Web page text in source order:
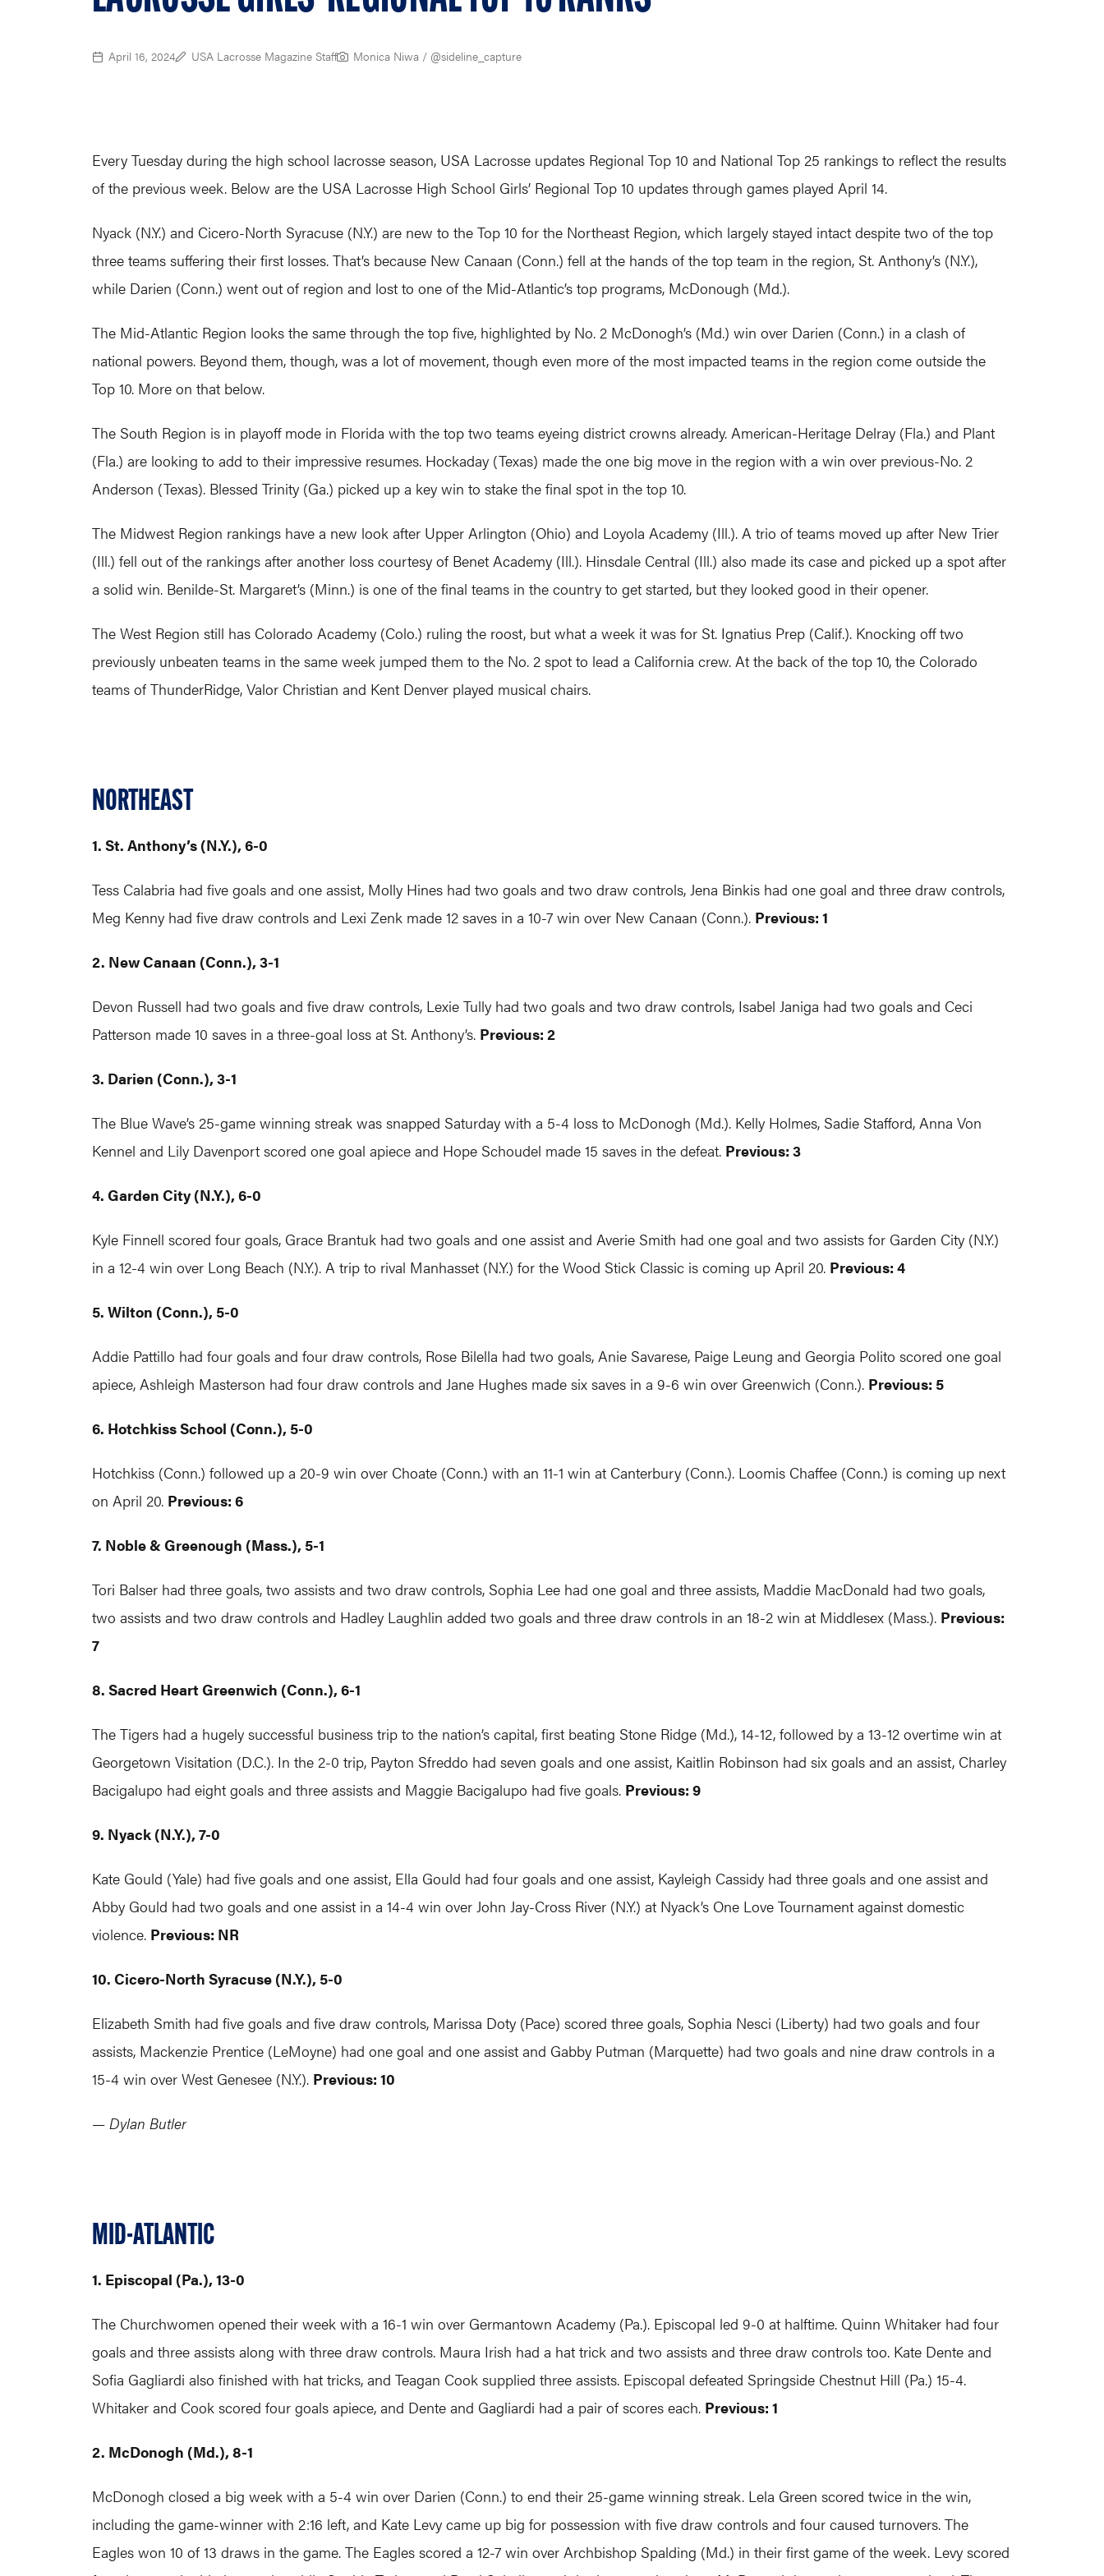
April 16, 2024 USA Lacrosse Magazine Staff Monica Niwa / @sideline_capture
Every Tuesday during the high school lacrosse season, USA Lacrosse updates Regional Top 10 and National Top 25 rankings to reflect the results
of the previous week. Below are the USA Lacrosse High School Girls’ Regional Top 10 updates through games played April 14.
Nyack (N.Y.) and Cicero-North Syracuse (N.Y.) are new to the Top 10 for the Northeast Region, which largely stayed intact despite two of the top
three teams suffering their first losses. That’s because New Canaan (Conn.) fell at the hands of the top team in the region, St. Anthony’s (N.Y.),
while Darien (Conn.) went out of region and lost to one of the Mid-Atlantic’s top programs, McDonough (Md.).
The Mid-Atlantic Region looks the same through the top five, highlighted by No. 2 McDonogh’s (Md.) win over Darien (Conn.) in a clash of
national powers. Beyond them, though, was a lot of movement, though even more of the most impacted teams in the region come outside the
Top 10. More on that below.
The South Region is in playoff mode in Florida with the top two teams eyeing district crowns already. American-Heritage Delray (Fla.) and Plant
(Fla.) are looking to add to their impressive resumes. Hockaday (Texas) made the one big move in the region with a win over previous-No. 2
Anderson (Texas). Blessed Trinity (Ga.) picked up a key win to stake the final spot in the top 10.
The Midwest Region rankings have a new look after Upper Arlington (Ohio) and Loyola Academy (Ill.). A trio of teams moved up after New Trier
(Ill.) fell out of the rankings after another loss courtesy of Benet Academy (Ill.). Hinsdale Central (Ill.) also made its case and picked up a spot after
a solid win. Benilde-St. Margaret’s (Minn.) is one of the final teams in the country to get started, but they looked good in their opener.
The West Region still has Colorado Academy (Colo.) ruling the roost, but what a week it was for St. Ignatius Prep (Calif.). Knocking off two
previously unbeaten teams in the same week jumped them to the No. 2 spot to lead a California crew. At the back of the top 10, the Colorado
teams of ThunderRidge, Valor Christian and Kent Denver played musical chairs.
NORTHEAST
1. St. Anthony’s (N.Y.), 6-0
Tess Calabria had five goals and one assist, Molly Hines had two goals and two draw controls, Jena Binkis had one goal and three draw controls,
Meg Kenny had five draw controls and Lexi Zenk made 12 saves in a 10-7 win over New Canaan (Conn.). Previous: 1
2. New Canaan (Conn.), 3-1
Devon Russell had two goals and five draw controls, Lexie Tully had two goals and two draw controls, Isabel Janiga had two goals and Ceci
Patterson made 10 saves in a three-goal loss at St. Anthony’s. Previous: 2
3. Darien (Conn.), 3-1
The Blue Wave’s 25-game winning streak was snapped Saturday with a 5-4 loss to McDonogh (Md.). Kelly Holmes, Sadie Stafford, Anna Von
Kennel and Lily Davenport scored one goal apiece and Hope Schoudel made 15 saves in the defeat. Previous: 3
4. Garden City (N.Y.), 6-0
Kyle Finnell scored four goals, Grace Brantuk had two goals and one assist and Averie Smith had one goal and two assists for Garden City (N.Y.)
in a 12-4 win over Long Beach (N.Y.). A trip to rival Manhasset (N.Y.) for the Wood Stick Classic is coming up April 20. Previous: 4
5. Wilton (Conn.), 5-0
Addie Pattillo had four goals and four draw controls, Rose Bilella had two goals, Anie Savarese, Paige Leung and Georgia Polito scored one goal
apiece, Ashleigh Masterson had four draw controls and Jane Hughes made six saves in a 9-6 win over Greenwich (Conn.). Previous: 5
6. Hotchkiss School (Conn.), 5-0
Hotchkiss (Conn.) followed up a 20-9 win over Choate (Conn.) with an 11-1 win at Canterbury (Conn.). Loomis Chaffee (Conn.) is coming up next
on April 20. Previous: 6
7. Noble & Greenough (Mass.), 5-1
Tori Balser had three goals, two assists and two draw controls, Sophia Lee had one goal and three assists, Maddie MacDonald had two goals,
two assists and two draw controls and Hadley Laughlin added two goals and three draw controls in an 18-2 win at Middlesex (Mass.). Previous:
7
8. Sacred Heart Greenwich (Conn.), 6-1
The Tigers had a hugely successful business trip to the nation’s capital, first beating Stone Ridge (Md.), 14-12, followed by a 13-12 overtime win at
Georgetown Visitation (D.C.). In the 2-0 trip, Payton Sfreddo had seven goals and one assist, Kaitlin Robinson had six goals and an assist, Charley
Bacigalupo had eight goals and three assists and Maggie Bacigalupo had five goals. Previous: 9
9. Nyack (N.Y.), 7-0
Kate Gould (Yale) had five goals and one assist, Ella Gould had four goals and one assist, Kayleigh Cassidy had three goals and one assist and
Abby Gould had two goals and one assist in a 14-4 win over John Jay-Cross River (N.Y.) at Nyack’s One Love Tournament against domestic
violence. Previous: NR
10. Cicero-North Syracuse (N.Y.), 5-0
Elizabeth Smith had five goals and five draw controls, Marissa Doty (Pace) scored three goals, Sophia Nesci (Liberty) had two goals and four
assists, Mackenzie Prentice (LeMoyne) had one goal and one assist and Gabby Putman (Marquette) had two goals and nine draw controls in a
15-4 win over West Genesee (N.Y.). Previous: 10
— Dylan Butler
MID-ATLANTIC
1. Episcopal (Pa.), 13-0
The Churchwomen opened their week with a 16-1 win over Germantown Academy (Pa.). Episcopal led 9-0 at halftime. Quinn Whitaker had four
goals and three assists along with three draw controls. Maura Irish had a hat trick and two assists and three draw controls too. Kate Dente and
Sofia Gagliardi also finished with hat tricks, and Teagan Cook supplied three assists. Episcopal defeated Springside Chestnut Hill (Pa.) 15-4.
Whitaker and Cook scored four goals apiece, and Dente and Gagliardi had a pair of scores each. Previous: 1
2. McDonogh (Md.), 8-1
McDonogh closed a big week with a 5-4 win over Darien (Conn.) to end their 25-game winning streak. Lela Green scored twice in the win,
including the game-winner with 2:16 left, and Kate Levy came up big for possession with five draw controls and four caused turnovers. The
Eagles won 10 of 13 draws in the game. The Eagles scored a 12-7 win over Archbishop Spalding (Md.) in their first game of the week. Levy scored